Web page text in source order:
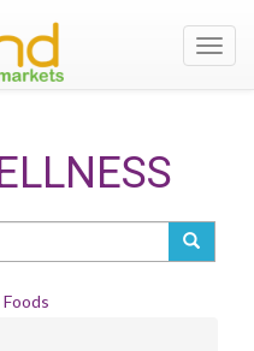
Foods